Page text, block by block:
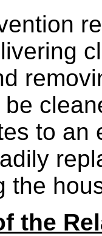
to an
the
the